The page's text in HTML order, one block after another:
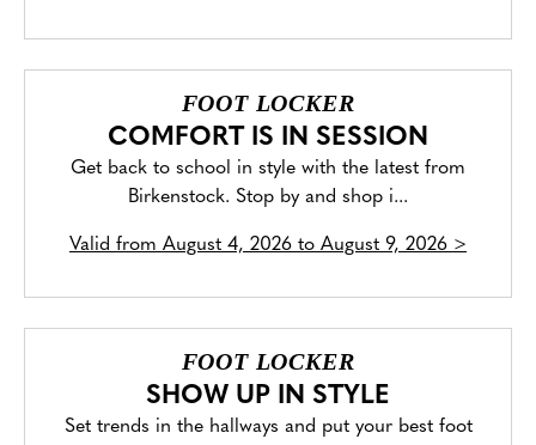
FOOT LOCKER
COMFORT IS IN SESSION
Get back to school in style with the latest from
Birkenstock. Stop by and shop i...
Valid from August 4, 2026 to August 9, 2026 >
FOOT LOCKER
SHOW UP IN STYLE
Set trends in the hallways and put your best foot